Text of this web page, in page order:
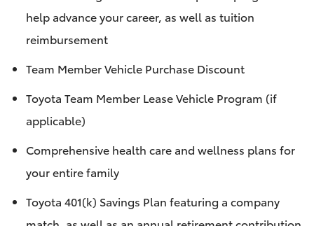
help advance your career, as well as tuition
reimbursement
Team Member Vehicle Purchase Discount
Toyota Team Member Lease Vehicle Program (if
applicable)
Comprehensive health care and wellness plans for
your entire family
Toyota 401(k) Savings Plan featuring a company